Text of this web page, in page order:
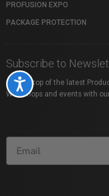
Accessibility
PROFUSION EXPO
PACKAGE PROTECTION
Subscribe to
Stay on top of the latest
Workshops and events with